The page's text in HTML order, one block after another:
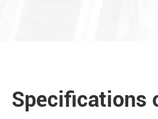
Specifications